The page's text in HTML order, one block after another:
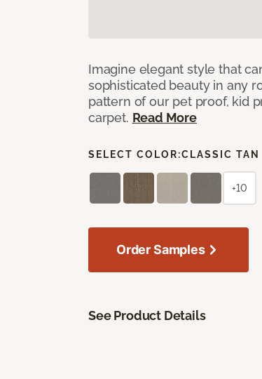
Imagine elegant style that
sophisticated beauty in any
pattern of our pet proof, kid
carpet. Read More
SELECT COLOR:CLASSIC TAN
+10
Order Samples
See Product Details